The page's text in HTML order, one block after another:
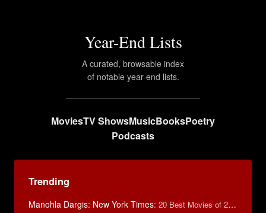
Year-End Lists
A curated, browsable index
of notable year-end lists.
MoviesTV ShowsMusicBooksPoetry
Podcasts
Trending
Manohla Dargis: New York Times: 20 Best Movies of 2014